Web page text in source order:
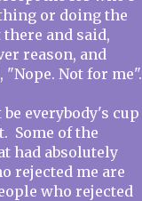
or doing the
and said,
reason, and
Not for me".
everybody's cup
Some of the
had absolutely
rejected me are
who rejected